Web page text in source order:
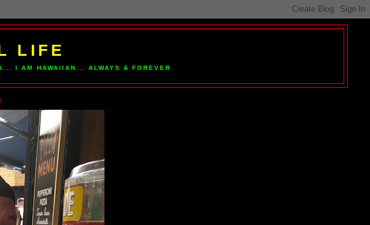
LIFE
I AM HAWAIIAN... ALWAYS & FOREVER